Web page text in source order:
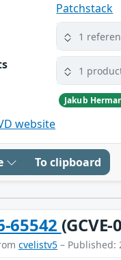
Patchstack
1
1
website
To clipboard
65542
cvelistv5 – Published: